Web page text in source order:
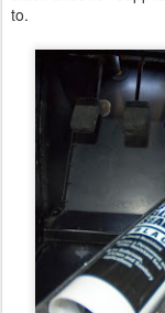
to.